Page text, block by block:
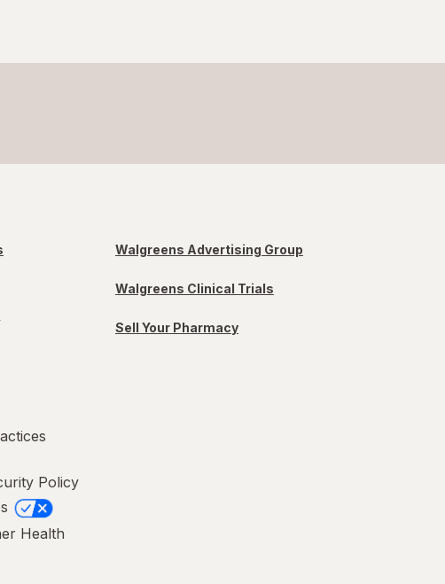
Policy
Health
Walgreens Advertising Group
Walgreens Clinical Trials
Sell Your Pharmacy